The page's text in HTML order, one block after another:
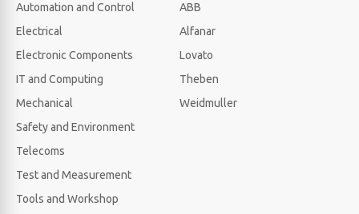
Automation and Control
Electrical
Electronic Components
IT and Computing
Mechanical
Safety and Environment
Telecoms
Test and Measurement
Tools and Workshop
ABB
Alfanar
Lovato
Theben
Weidmuller